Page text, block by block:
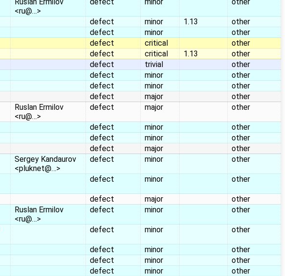
<ru@…>
defect minor 1.13
other
defect minor
other
defect critical
other
defect critical 1.13
other
defect trivial
other
defect minor
other
defect minor
other
defect major
other
Ruslan Ermilov
<ru@…>
defect major other
defect minor
other
defect minor
other
defect major
other
Sergey Kandaurov
<pluknet@…>
defect minor other
defect minor other
defect major
other
Ruslan Ermilov
<ru@…>
defect minor other
defect minor other
defect minor
other
defect minor
other
defect minor
other